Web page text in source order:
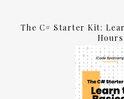
The C# Starter Kit:
Hours